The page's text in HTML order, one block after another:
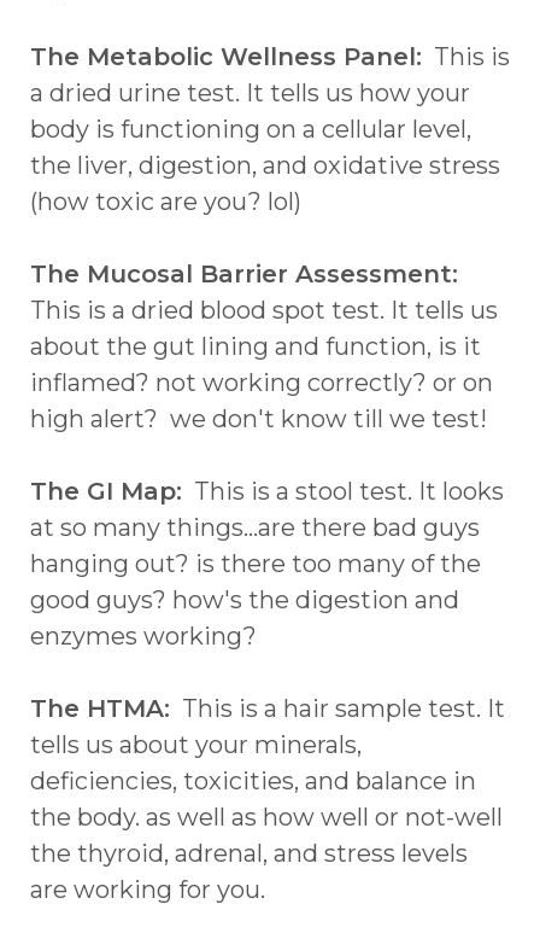
The Metabolic Wellness Panel: This is
a dried urine test. It tells us how your
body is functioning on a cellular level,
the liver, digestion, and oxidative stress
(how toxic are you? lol)
The Mucosal Barrier Assessment:
This is a dried blood spot test. It tells us
about the gut lining and function, is it
inflamed? not working correctly? or on
high alert? we don't know till we test!
The GI Map: This is a stool test. It looks
at so many things...are there bad guys
hanging out? is there too many of the
good guys? how's the digestion and
enzymes working?
The HTMA: This is a hair sample test. It
tells us about your minerals,
deficiencies, toxicities, and balance in
the body. as well as how well or not-well
the thyroid, adrenal, and stress levels
are working for you.